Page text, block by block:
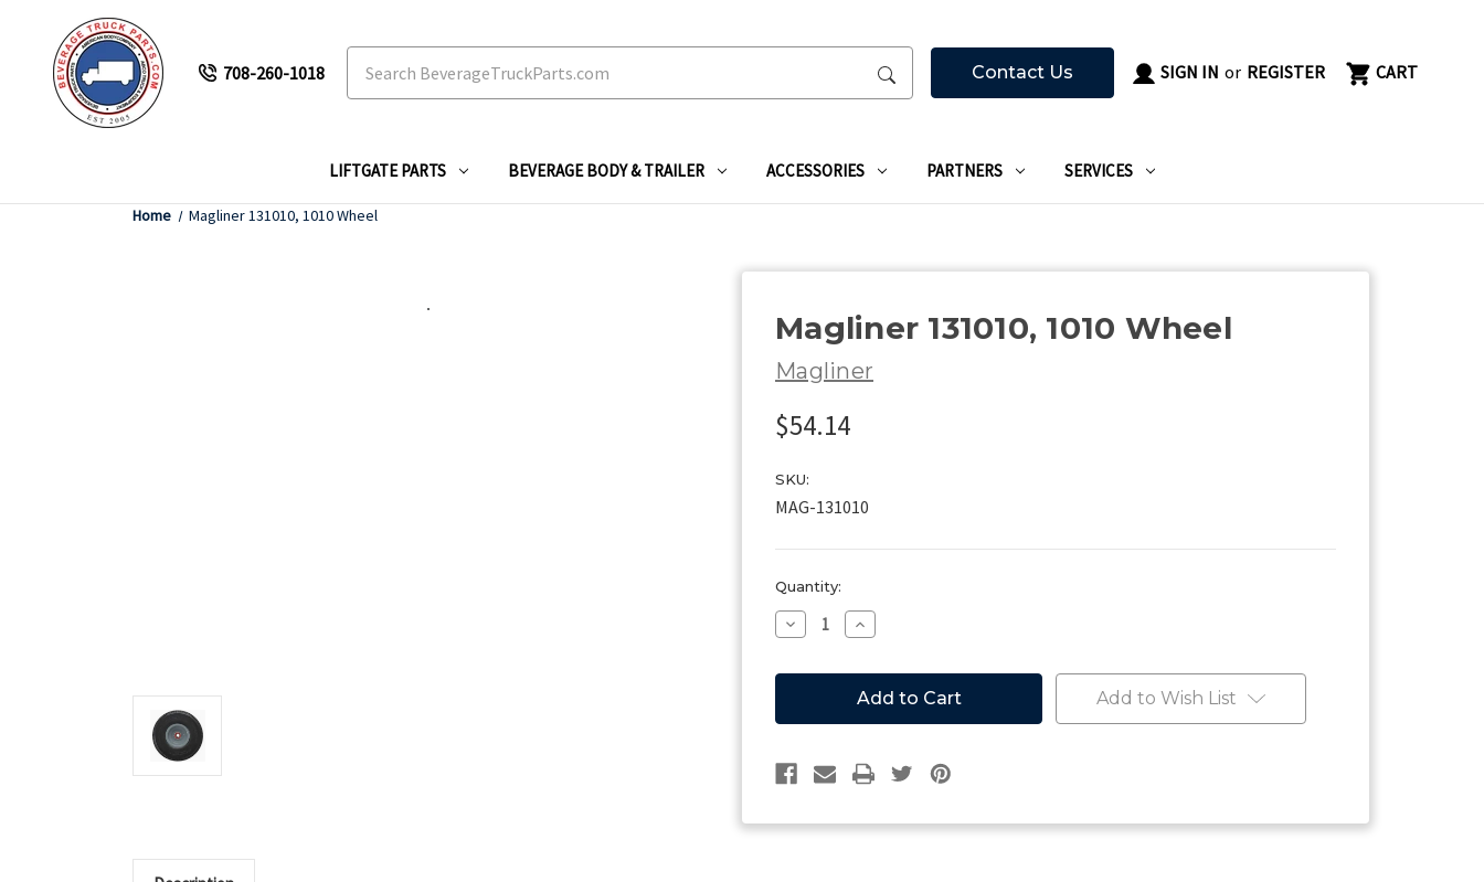
708-260-1018 Contact Us SIGN IN or REGISTER CART
LIFTGATE PARTS BEVERAGE BODY & TRAILER ACCESSORIES PARTNERS SERVICES
Home Magliner 131010, 1010 Wheel
Magliner 131010, 1010 Wheel
Magliner
$54.14
SKU:
MAG-131010
Current
Stock:
Quantity:
Decrease
Quantity
Magliner
Wheel
Increase
Quantity
Magliner
131010,
1010
Wheel
Add to Wish List